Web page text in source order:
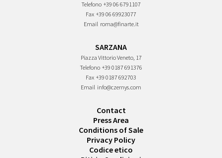
Telefono +39 06 6791107
Fax +39 06 69923077
Email roma@finarte.it
SARZANA
Piazza Vittorio Veneto, 17
Telefono +39 0187 691376
Fax +39 0187 692703
Email info@czernys.com
Contact
Press Area
Conditions of Sale
Privacy Policy
Codice etico